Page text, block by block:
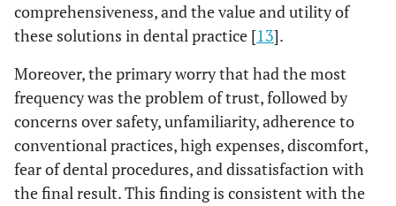
your
opinion?
I don’t
231
13.91 ±
comprehensiveness, and the value and utility of
these solutions in dental practice [13].
Moreover, the primary worry that had the most
frequency was the problem of trust, followed by
concerns over safety, unfamiliarity, adherence to
conventional practices, high expenses, discomfort,
fear of dental procedures, and dissatisfaction with
the final result. This finding is consistent with the